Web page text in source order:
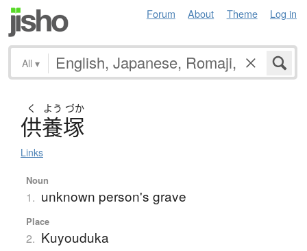
Forum About Theme Log in
All ▾
く よう づか
供養塚
Links
Noun
1. unknown person's grave
Place
2. Kuyouduka